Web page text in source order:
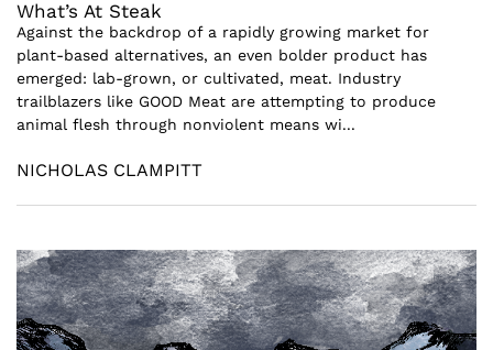
What’s At Steak
Against the backdrop of a rapidly growing market for
plant-based alternatives, an even bolder product has
emerged: lab-grown, or cultivated, meat. Industry
trailblazers like GOOD Meat are attempting to produce
animal flesh through nonviolent means wi...
NICHOLAS CLAMPITT